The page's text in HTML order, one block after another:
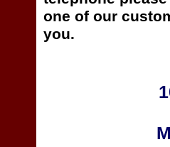
one of our
you.